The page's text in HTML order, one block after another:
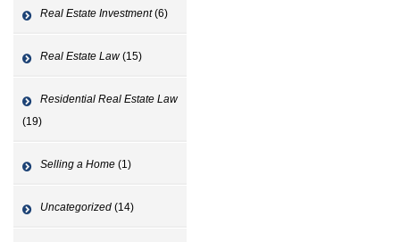
Real Estate Investment(6)
Real Estate Law(15)
Residential Real Estate Law
(19)
Selling a Home (1)
Uncategorized (14)